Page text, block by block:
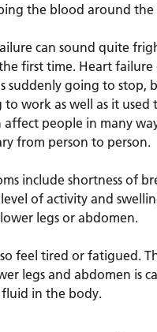
the blood around the
can sound quite
first time. Heart failure
suddenly going to stop,
to work as well as it used
affect people in many
from person to person.
include shortness of
of activity and
legs or abdomen.
feel tired or fatigued.
legs and abdomen is
in the body.